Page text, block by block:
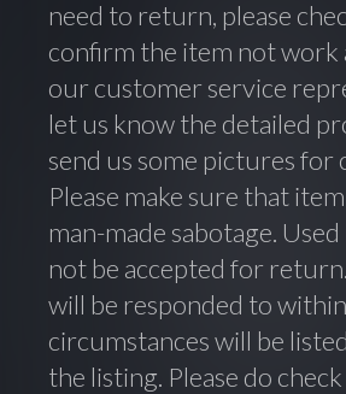
need to return, please
confirm the item not work
our customer service
let us know the detailed
send us some pictures for
Please make sure that
man-made sabotage.
not be accepted for
will be responded to
circumstances will be
the listing. Please do